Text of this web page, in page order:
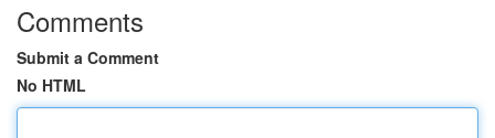
Comments
Submit a Comment
No HTML